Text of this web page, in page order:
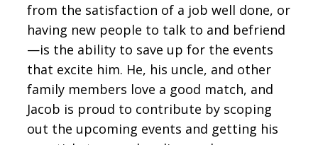
from the satisfaction of a job well done, or
having new people to talk to and befriend
—is the ability to save up for the events
that excite him. He, his uncle, and other
family members love a good match, and
Jacob is proud to contribute by scoping
out the upcoming events and getting his